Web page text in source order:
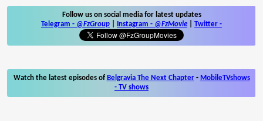
Follow us on social media for latest updates
Telegram - @FzGroup Instagram - @FzMovie Twitter -
Watch the latest episodes of Belgravia The Next Chapter- MobileTVshows
- TV shows